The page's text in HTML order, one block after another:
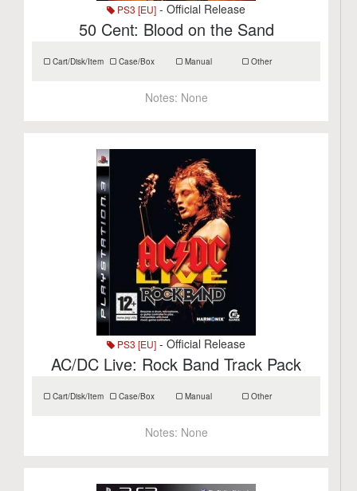
PS3 [EU] - Official Release
50 Cent: Blood on the Sand
Cart/Disk/Item Case/Box Manual Other
Notes: None
PS3 [EU] - Official Release
AC/DC Live: Rock Band Track Pack
Cart/Disk/Item Case/Box Manual Other
Notes: None